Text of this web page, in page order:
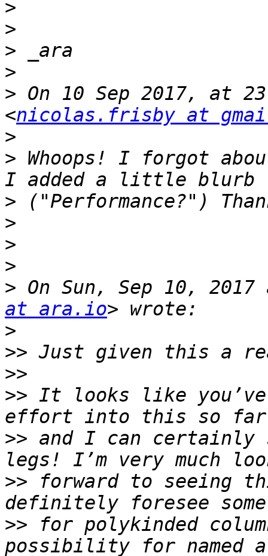
>
>
>
>
> On 10 Sep 2017, at
<nicolas.frisby at
>
> Whoops! I forgot
>
>
>
>
> On Sun, Sep 10,
at ara.io
>
>>
>>
>> It looks like
>> and I can certainly
>> forward to seeing
>> for polykinded